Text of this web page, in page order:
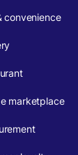
convenience
marketplace